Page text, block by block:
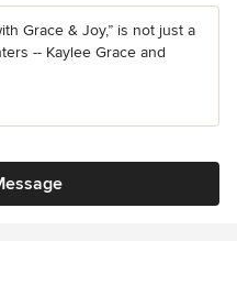
Grace & Joy,” is not just a
-- Kaylee Grace and